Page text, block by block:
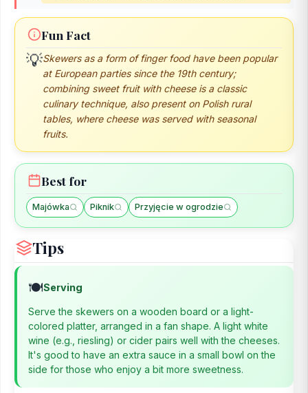
Fun Fact
💡Skewers as a form of finger food have been popular
at European parties since the 19th century;
combining sweet fruit with cheese is a classic
culinary technique, also present on Polish rural
tables, where cheese was served with seasonal
fruits.
Best for
Majówka Piknik Przyjęcie w ogrodzie
Tips
🍽️Serving
Serve the skewers on a wooden board or a light-
colored platter, arranged in a fan shape. A light white
wine (e.g., riesling) or cider pairs well with the cheeses.
It's good to have an extra sauce in a small bowl on the
side for those who enjoy a bit more sweetness.